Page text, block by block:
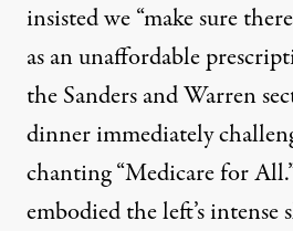
insisted we “make sure
as an unaffordable
the Sanders and Warren
dinner immediately
chanting “Medicare forA
embodied the left’s intense